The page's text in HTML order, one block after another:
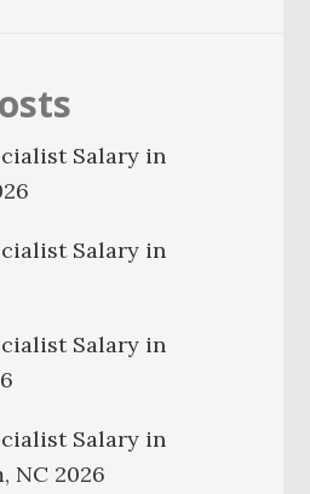
Salary in
Salary in
Salary in
Salary in
NC 2026